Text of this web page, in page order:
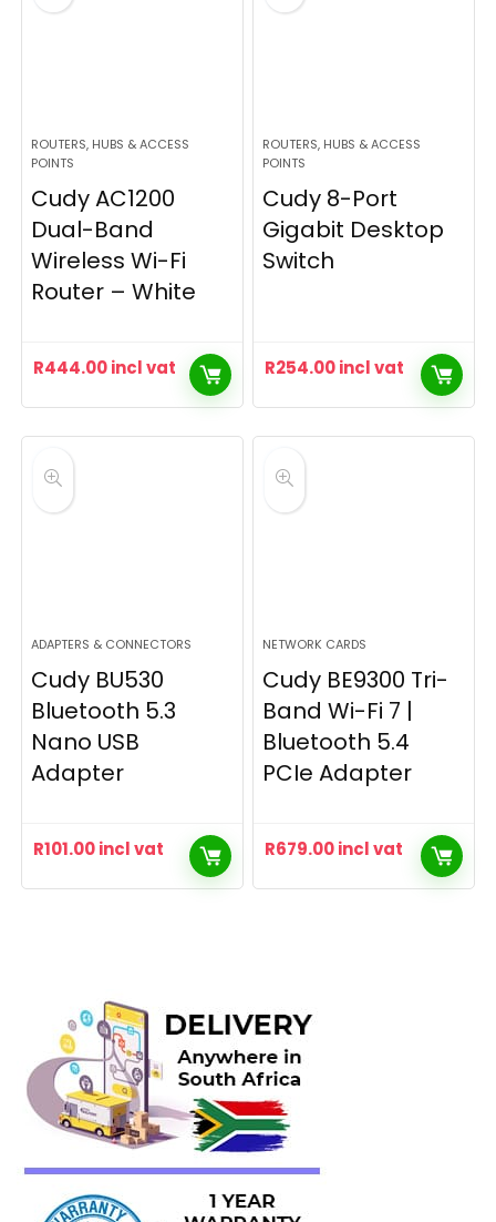
ROUTERS, HUBS & ACCESS
POINTS
Cudy AC1200
Dual-Band
Wireless Wi-Fi
Router – White
R444.00incl vat
ROUTERS, HUBS & ACCESS
POINTS
Cudy 8-Port
Gigabit Desktop
Switch
R254.00incl vat
ADAPTERS & CONNECTORS
Cudy BU530
Bluetooth 5.3
Nano USB
Adapter
R101.00incl vat
NETWORK CARDS
Cudy BE9300 Tri-
Band Wi-Fi 7 |
Bluetooth 5.4
PCIe Adapter
R679.00incl vat